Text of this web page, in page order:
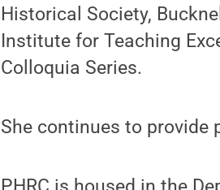
Historical Society,
Institute for Teaching
Colloquia Series.
She continues to